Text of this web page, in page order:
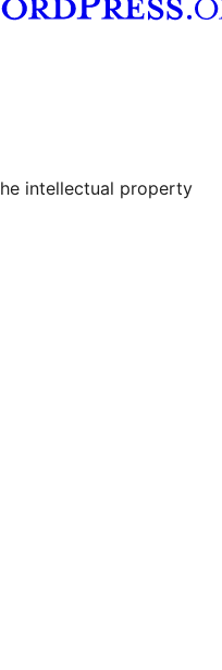
channel
Tumblr account
intellectual property